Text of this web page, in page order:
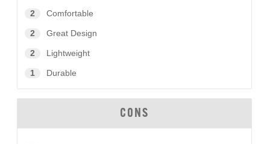
2 Comfortable
2 Great Design
2 Lightweight
1 Durable
CONS